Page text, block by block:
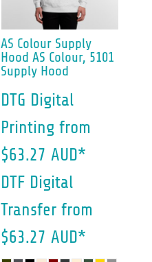
AS Colour Supply
Hood AS Colour, 5101
Supply Hood
DTG Digital
Printing from
$63.27 AUD*
DTF Digital
Transfer from
$63.27 AUD*